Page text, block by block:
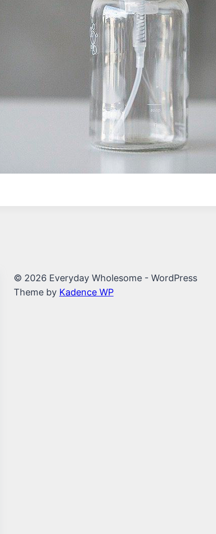
© 2026 Everyday Wholesome - WordPress
Theme by Kadence WP